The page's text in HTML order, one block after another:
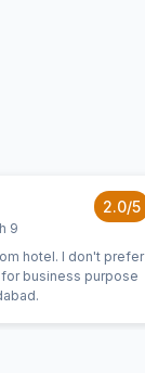
9
2.0/5
hotel. I don't prefer
business purpose